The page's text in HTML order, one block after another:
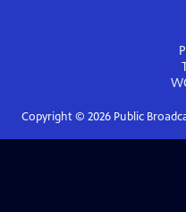
Copyright © 2026Public